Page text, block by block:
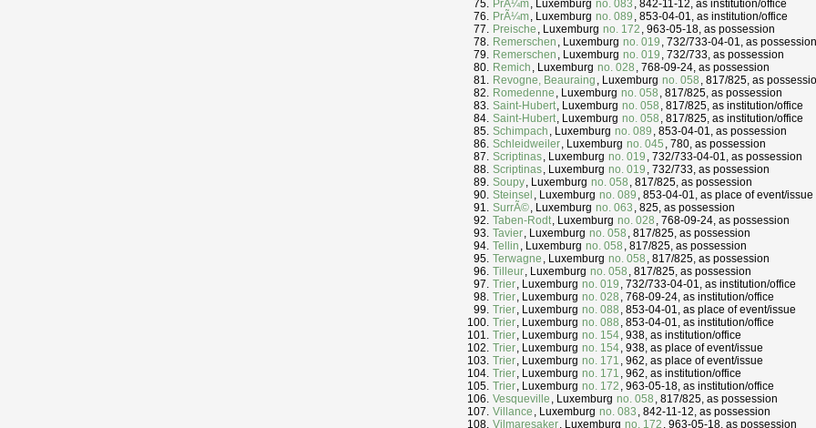
PrÃ¼m, Luxemburg no. 083 , 842-11-12, as institution/office
PrÃ¼m, Luxemburg no. 089 , 853-04-01, as institution/office
Preische , Luxemburg no. 172 , 963-05-18, as possession
Remerschen , Luxemburg no. 019 , 732/733-04-01, as possession
Remerschen , Luxemburg no. 019 , 732/733, as possession
Remich , Luxemburg no. 028 , 768-09-24, as possession
Revogne, Beauraing , Luxemburg no. 058 , 817/825, as
Romedenne , Luxemburg no. 058 , 817/825, as possession
Saint-Hubert, Luxemburg no. 058 , 817/825, as institution/office
Saint-Hubert, Luxemburg no. 058 , 817/825, as institution/office
Schimpach , Luxemburg no. 089 , 853-04-01, as possession
Schleidweiler, Luxemburg no. 045 , 780, as possession
Scriptinas, Luxemburg no. 019 , 732/733-04-01, as possession
Scriptinas, Luxemburg no. 019 , 732/733, as possession
Soupy, Luxemburg no. 058 , 817/825, as possession
Steinsel , Luxemburg no. 089 , 853-04-01, as place of event/issue
SurrÃ©, Luxemburg no. 063 , 825, as possession
Taben-Rodt, Luxemburg no. 028 , 768-09-24, as possession
Tavier, Luxemburg no. 058 , 817/825, as possession
Tellin , Luxemburg no. 058 , 817/825, as possession
Terwagne , Luxemburg no. 058 , 817/825, as possession
Tilleur, Luxemburg no. 058 , 817/825, as possession
Trier, Luxemburg no. 019 , 732/733-04-01, as institution/office
Trier, Luxemburg no. 028 , 768-09-24, as institution/office
Trier, Luxemburg no. 088 , 853-04-01, as place of event/issue
Trier, Luxemburg no. 088 , 853-04-01, as institution/office
Trier, Luxemburg no. 154, 938, as institution/office
Trier, Luxemburg no. 154, 938, as place of event/issue
Trier, Luxemburg no. 171 , 962, as place of event/issue
Trier, Luxemburg no. 171 , 962, as institution/office
Trier, Luxemburg no. 172 , 963-05-18, as institution/office
Vesqueville , Luxemburg no. 058 , 817/825, as possession
Villance , Luxemburg no. 083 , 842-11-12, as possession
Vilmaresaker, Luxemburg no. 172 , 963-05-18, as possession